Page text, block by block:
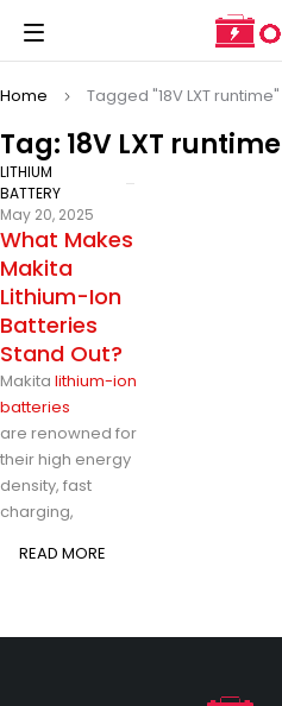
Tag: 18V LXT runtime
Home Tagged "18V LXT runtime"
LITHIUM
BATTERY
May 20, 2025
What Makes
Makita
Lithium-Ion
Batteries
Stand Out?
Makita lithium-ion
batteries
are renowned for
their high energy
density, fast
charging,
READ MORE